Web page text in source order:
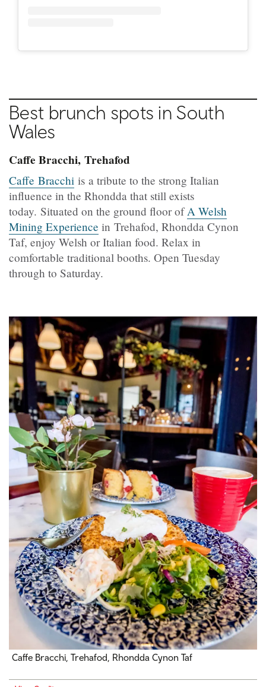
Best brunch spots in South
Wales
Caffe Bracchi, Trehafod
Caffe Bracchi is a tribute to the strong Italian
influence in the Rhondda that still exists
today. Situated on the ground floor ofA Welsh
Mining Experience in Trehafod, Rhondda Cynon
Taf, enjoy Welsh or Italian food. Relax in
comfortable traditional booths. Open Tuesday
through to Saturday.
Caffe Bracchi, Trehafod, Rhondda Cynon Taf